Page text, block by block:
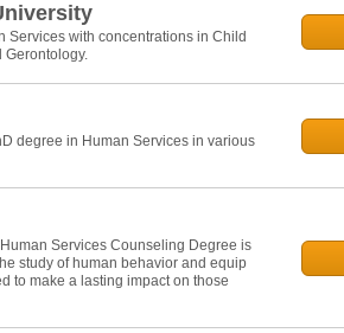
Services with concentrations in Child
Gerontology.
degree in Human Services in various
Services Counseling Degree is
study of human behavior and equip
to make a lasting impact on those